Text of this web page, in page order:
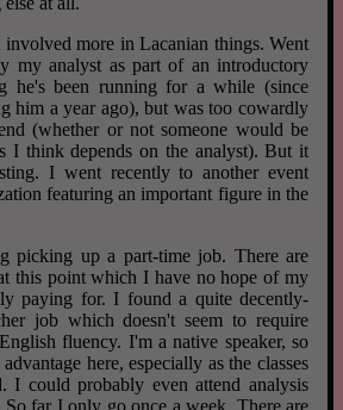
more in Lacanian things. Went
my analyst as part of an introductory
he's been running for a while (since
him a year ago), but was too cowardly
(whether or not someone would be
I think depends on the analyst). But it
I went recently to another event
featuring an important figure in the
picking up a part-time job. There are
this point which I have no hope of my
paying for. I found a quite decently-
job which doesn't seem to require
fluency. I'm a native speaker, so
here, especially as the classes
I could probably even attend analysis